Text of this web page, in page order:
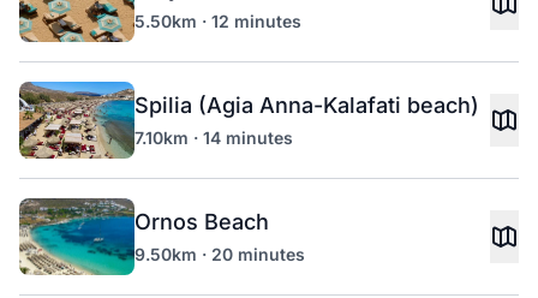
5.50km · 12 minutes
Spilia (Agia Anna-Kalafati beach)
7.10km · 14 minutes
Ornos Beach
9.50km · 20 minutes